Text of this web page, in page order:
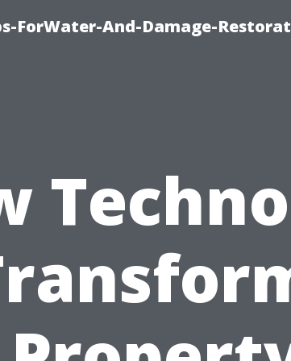
ForWater-And-Damage-